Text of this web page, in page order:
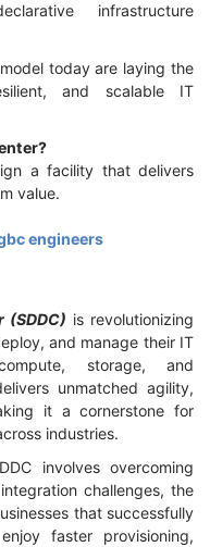
infrastructure
today are laying the
and scalable IT
a facility that delivers
value.
engineers
(SDDC) is revolutionizing
and manage their IT
storage, and
unmatched agility,
it a cornerstone for
industries.
involves overcoming
challenges, the
that successfully
faster provisioning,